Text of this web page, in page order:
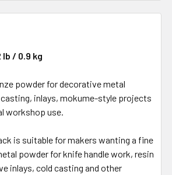
lb / 0.9 kg
powder for decorative metal
inlays, mokume-style projects
workshop use.
is suitable for makers wanting a fine
powder for knife handle work, resin
inlays, cold casting and other